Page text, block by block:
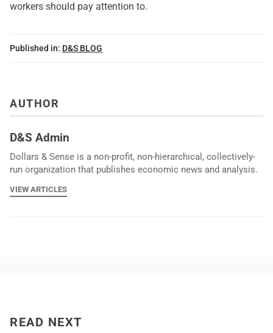
workers should pay attention to.
Published in: D&S BLOG
AUTHOR
D&S Admin
Dollars & Sense is a non-profit, non-hierarchical, collectively-
run organization that publishes economic news and analysis.
VIEW ARTICLES
READ NEXT